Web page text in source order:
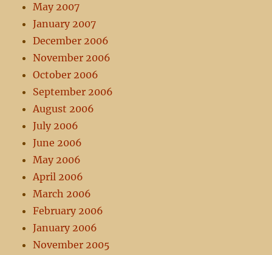
May 2007
January 2007
December 2006
November 2006
October 2006
September 2006
August 2006
July 2006
June 2006
May 2006
April 2006
March 2006
February 2006
January 2006
November 2005